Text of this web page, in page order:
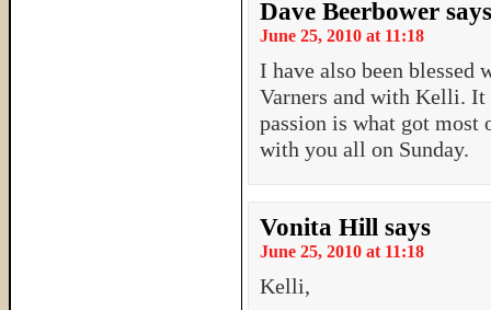
Dave Beerbower says
June 25, 2010 at 11:18
I have also been
Varners and with Kelli. It
passion is what got
with you all on Sunday.
Vonita Hill says
June 25, 2010 at 11:18
Kelli,